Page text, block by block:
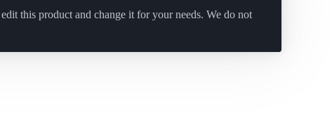
this product and change it for your needs. We do not